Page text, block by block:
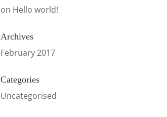
on Hello world!
Archives
February 2017
Categories
Uncategorised